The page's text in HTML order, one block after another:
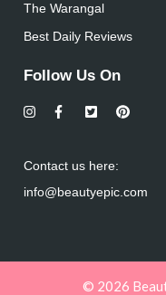
The Warangal
Best Daily Reviews
Follow Us On
Contact us here:
info@beautyepic.com
© 2026